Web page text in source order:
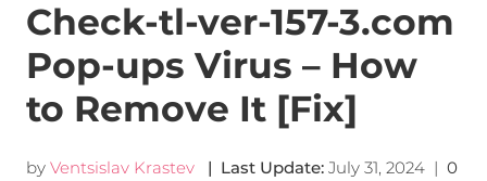
Check-tl-ver-157-3.com
Pop-ups Virus – How
to Remove It [Fix]
by Ventsislav Krastev | Last Update: July 31, 2024| 0